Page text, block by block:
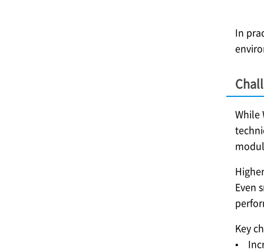
In
While
Even
Key
•